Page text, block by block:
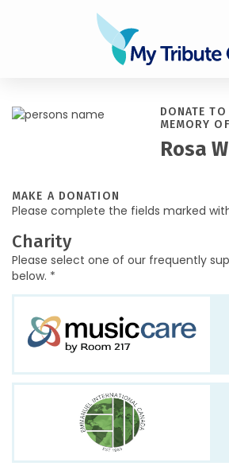
DONATE
MEMORY OF
Rosa
MAKE A DONATION
Please complete the fields marked
Charity
Please select one of our frequently
below. *